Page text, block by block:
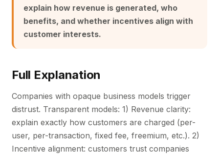
explain how revenue is generated, who
benefits, and whether incentives align with
customer interests.
Full Explanation
Companies with opaque business models trigger
distrust. Transparent models: 1) Revenue clarity:
explain exactly how customers are charged (per-
user, per-transaction, fixed fee, freemium, etc.). 2)
Incentive alignment: customers trust companies